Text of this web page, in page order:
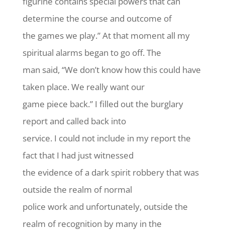
determine the course and outcome of
the games we play.” At that moment all my
spiritual alarms began to go off. The
man said, “We don’t know how this could have
taken place. We really want our
game piece back.” I filled out the burglary
report and called back into
service. I could not include in my report the
fact that I had just witnessed
the evidence of a dark spirit robbery that was
outside the realm of normal
police work and unfortunately, outside the
realm of recognition by many in the